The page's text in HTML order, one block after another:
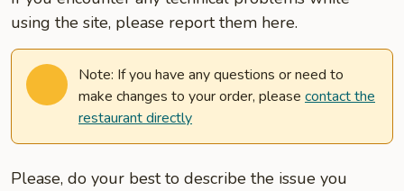
using the site, please report them here.
Note: If you have any questions or need to
make changes to your order, please contact the
restaurant directly
Please, do your best to describe the issue you